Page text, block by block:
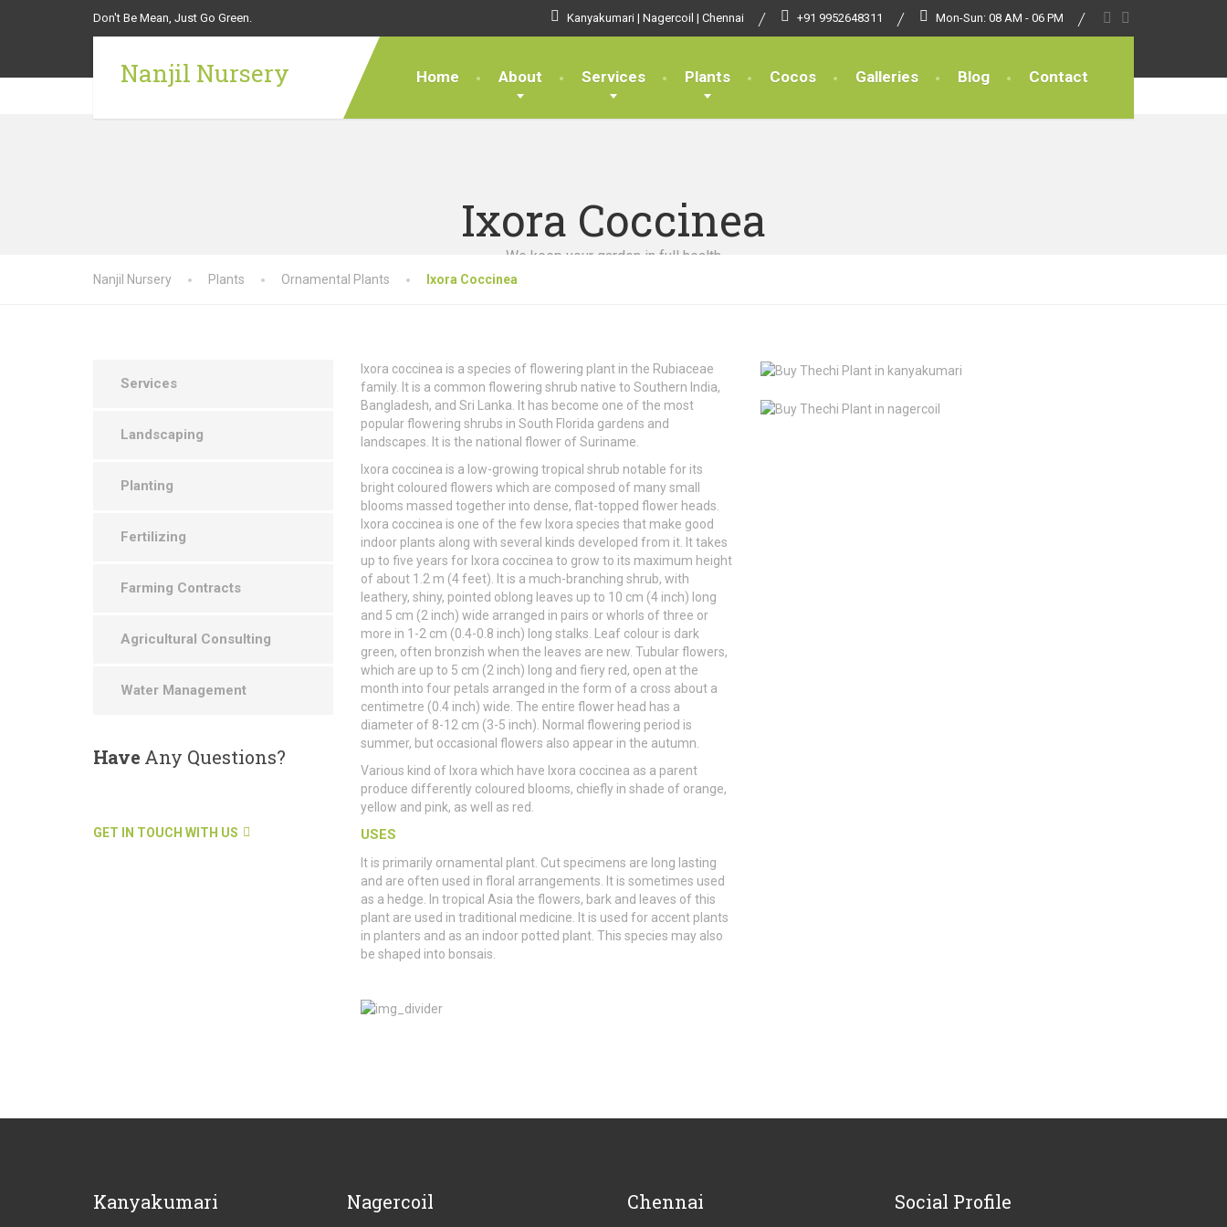
Don't Be Mean, Just Go Green. Kanyakumari | Nagercoil | Chennai +91 9952648311 Mon-Sun: 08 AM - 06 PM
Nanjil Nursery Home About Services Plants Cocos Galleries Blog Contact
Ixora Coccinea
We keep your garden in full health
Nanjil Nursery Plants Ornamental Plants Ixora Coccinea
Ixora coccinea is a species of flowering plant in the Rubiaceae
family. It is a common flowering shrub native to Southern India,
Bangladesh, and Sri Lanka. It has become one of the most
popular flowering shrubs in South Florida gardens and
landscapes. It is the national flower of Suriname.
Ixora coccinea is a low-growing tropical shrub notable for its
bright coloured flowers which are composed of many small
blooms massed together into dense, flat-topped flower heads.
Ixora coccinea is one of the few Ixora species that make good
indoor plants along with several kinds developed from it. It takes
up to five years for Ixora coccinea to grow to its maximum height
of about 1.2 m (4 feet). It is a much-branching shrub, with
leathery, shiny, pointed oblong leaves up to 10 cm (4 inch) long
and 5 cm (2 inch) wide arranged in pairs or whorls of three or
more in 1-2 cm (0.4-0.8 inch) long stalks. Leaf colour is dark
green, often bronzish when the leaves are new. Tubular flowers,
which are up to 5 cm (2 inch) long and fiery red, open at the
month into four petals arranged in the form of a cross about a
centimetre (0.4 inch) wide. The entire flower head has a
diameter of 8-12 cm (3-5 inch). Normal flowering period is
summer, but occasional flowers also appear in the autumn.
Various kind of Ixora which have Ixora coccinea as a parent
produce differently coloured blooms, chiefly in shade of orange,
yellow and pink, as well as red.
USES
It is primarily ornamental plant. Cut specimens are long lasting
and are often used in floral arrangements. It is sometimes used
as a hedge. In tropical Asia the flowers, bark and leaves of this
plant are used in traditional medicine. It is used for accent plants
in planters and as an indoor potted plant. This species may also
be shaped into bonsais.
Services
Landscaping
Planting
Fertilizing
Farming Contracts
Agricultural Consulting
Water Management
HaveAny Questions?
GET IN TOUCH WITH US
Kanyakumari Nagercoil Chennai Social Profile